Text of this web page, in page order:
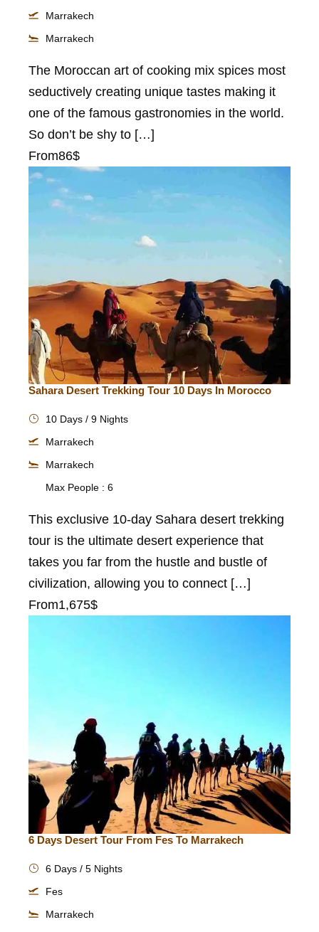
Marrakech
Marrakech
The Moroccan art of cooking mix spices most
seductively creating unique tastes making it
one of the famous gastronomies in the world.
So don’t be shy to […]
From86$
Sahara Desert Trekking Tour 10 Days In Morocco
10 Days / 9 Nights
Marrakech
Marrakech
Max People : 6
This exclusive 10-day Sahara desert trekking
tour is the ultimate desert experience that
takes you far from the hustle and bustle of
civilization, allowing you to connect […]
From1,675$
6 Days Desert Tour From Fes To Marrakech
6 Days / 5 Nights
Fes
Marrakech